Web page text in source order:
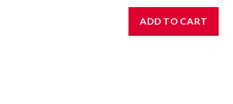
ADD TO CART